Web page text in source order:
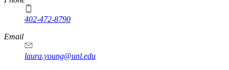
402-472-8790
Email
laura.young@unl.edu